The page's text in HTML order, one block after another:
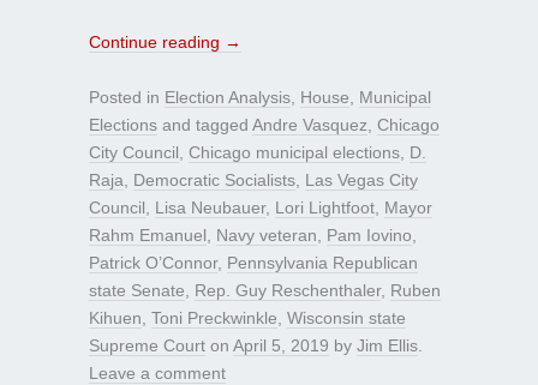
Continue reading →
Posted in Election Analysis House
Municipal
Elections and tagged Andre Vasquez Chicago
City Council Chicago municipal elections D.
Raja
Democratic Socialists Las Vegas City
Council
Lisa Neubauer, Lori Lightfoot Mayor
Rahm Emanuel
Navy veteran Pam Iovino
Patrick O’Connor, Pennsylvania Republican
state Senate
Rep. Guy Reschenthaler, Ruben
Kihuen Toni Preckwinkle Wisconsin state
Supreme Court on April 5, 2019 by Jim Ellis
Leave a comment